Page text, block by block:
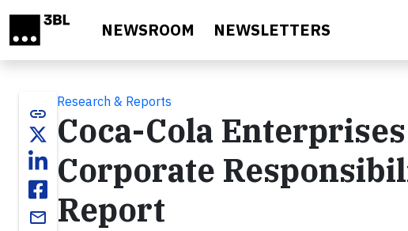
NEWSROOM NEWSLETTERS
link
email
Research & Reports
Coca-Cola
Corporate
Report